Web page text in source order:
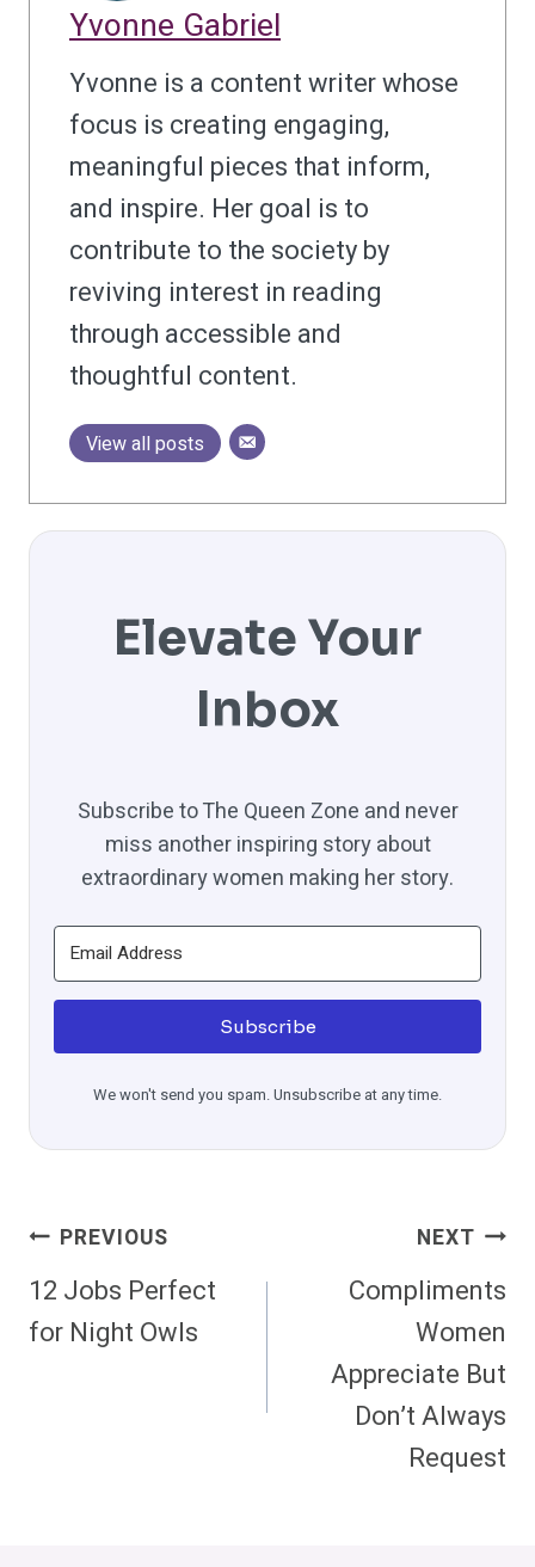
Yvonne Gabriel
Yvonne is a content writer whose
focus is creating engaging,
meaningful pieces that inform,
and inspire. Her goal is to
contribute to the society by
reviving interest in reading
through accessible and
thoughtful content.
View all posts
Elevate Your
Inbox
Subscribe to The Queen Zone and never
miss another inspiring story about
extraordinary women making her story.
Subscribe
We won't send you spam. Unsubscribe at any time.
Post
Navigation
PREVIOUS
12 Jobs Perfect
for Night Owls
NEXT
Compliments
Women
Appreciate But
Don’t Always
Request